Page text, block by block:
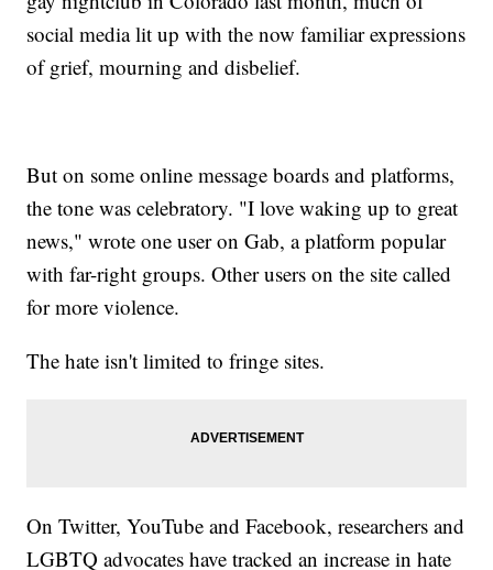
social media lit up with the now familiar expressions
of grief, mourning and disbelief.
But on some online message boards and platforms,
the tone was celebratory. "I love waking up to great
news," wrote one user on Gab, a platform popular
with far-right groups. Other users on the site called
for more violence.
The hate isn't limited to fringe sites.
On Twitter, YouTube and Facebook, researchers and
LGBTQ advocates have tracked an increase in hate